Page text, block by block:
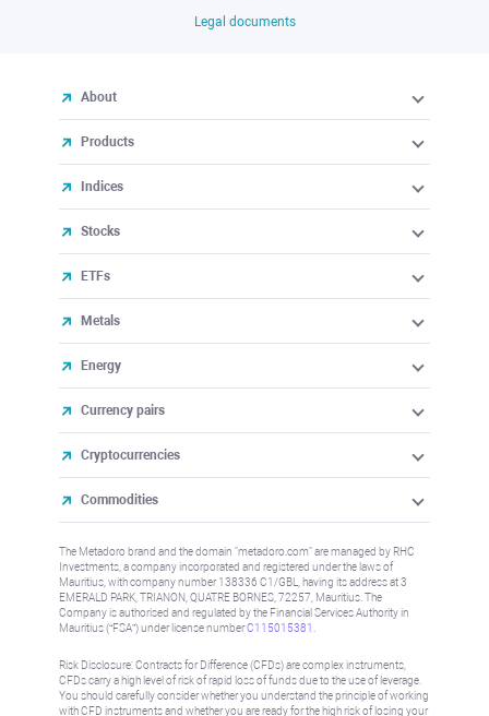
Legal documents
About
Products
Indices
Stocks
ETFs
Metals
Energy
Currency pairs
Cryptocurrencies
Commodities
The Metadoro brand and the domain "metadoro.com" are managed by RHC
Investments, a company incorporated and registered under the laws of
Mauritius, with company number 138336 C1/GBL, having its address at 3
EMERALD PARK, TRIANON, QUATRE BORNES, 72257, Mauritius. The
Company is authorised and regulated by the Financial Services Authority in
Mauritius (“FSA”) under license numberC115015381
Risk Disclosure: Contracts for Difference (CFDs) are complex instruments,
CFDs carry a high level of risk of rapid loss of funds due to the use of leverage.
You should carefully consider whether you understand the principle of working
with CFD instruments and whether you are ready for the high risk of losing your